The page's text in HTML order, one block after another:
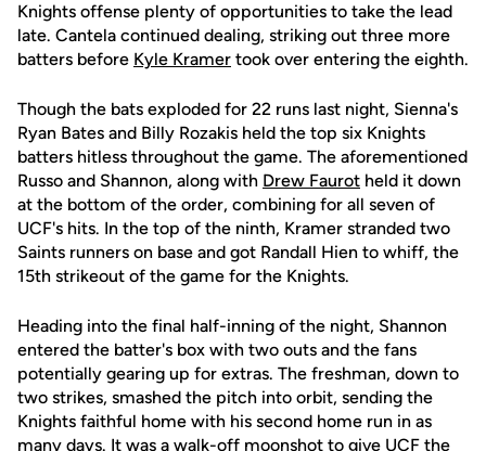
Knights offense plenty of opportunities to take the lead
late. Cantela continued dealing, striking out three more
batters before Kyle Kramer took over entering the eighth.
Though the bats exploded for 22 runs last night, Sienna's
Ryan Bates and Billy Rozakis held the top six Knights
batters hitless throughout the game. The aforementioned
Russo and Shannon, along with Drew Faurot held it down
at the bottom of the order, combining for all seven of
UCF's hits. In the top of the ninth, Kramer stranded two
Saints runners on base and got Randall Hien to whiff, the
15th strikeout of the game for the Knights.
Heading into the final half-inning of the night, Shannon
entered the batter's box with two outs and the fans
potentially gearing up for extras. The freshman, down to
two strikes, smashed the pitch into orbit, sending the
Knights faithful home with his second home run in as
many days. It was a walk-off moonshot to give UCF the